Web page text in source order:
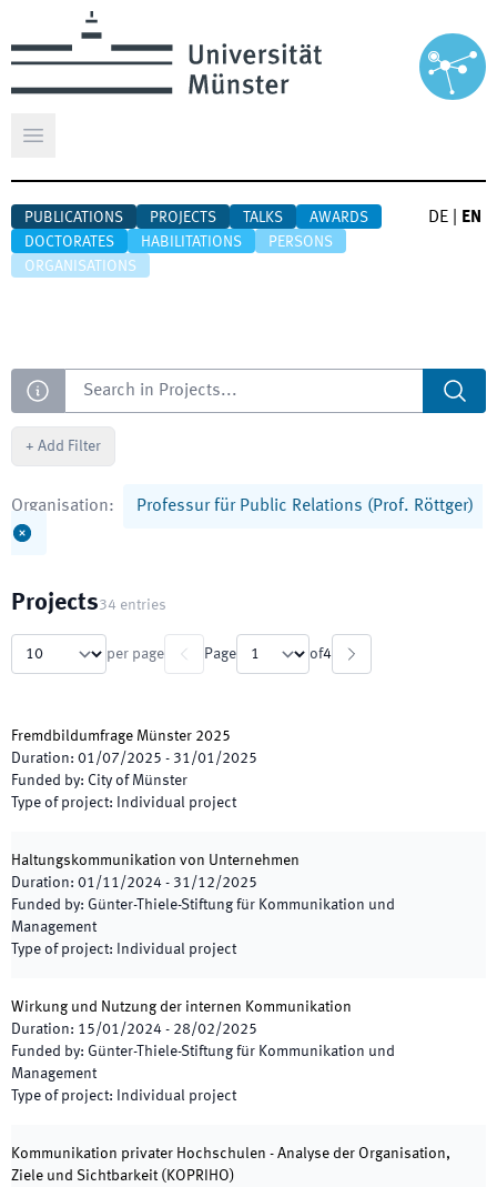
Open main menu
PUBLICATIONS PROJECTS TALKS
AWARDS
DOCTORATES
HABILITATIONS
PERSONS
ORGANISATIONS
DE EN
Search
+ Add Filter
Organisation: Professur für Public Relations (Prof. Röttger)
Projects34 entries
per page Page of4
Fremdbildumfrage Münster 2025
Duration: 01/07/2025 - 31/01/2025
Funded by: City of Münster
Type of project: Individual project
Haltungskommunikation von Unternehmen
Duration: 01/11/2024 - 31/12/2025
Funded by: Günter-Thiele-Stiftung für Kommunikation und
Management
Type of project: Individual project
Wirkung und Nutzung der internen Kommunikation
Duration: 15/01/2024 - 28/02/2025
Funded by: Günter-Thiele-Stiftung für Kommunikation und
Management
Type of project: Individual project
Kommunikation privater Hochschulen - Analyse der Organisation,
Ziele und Sichtbarkeit ( KOPRIHO)